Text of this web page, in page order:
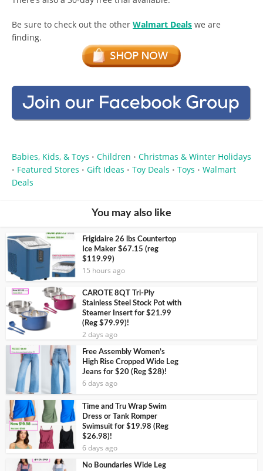
Be sure to check out the other Walmart Deals we are
finding.
Babies, Kids, & Toys • Children • Christmas & Winter Holidays
• Featured Stores • Gift Ideas • Toy Deals • Toys • Walmart
Deals
You may also like
Frigidaire 26 lbs Countertop
Ice Maker $67.15 (reg
$119.99)
15 hours ago
CAROTE 8QT Tri-Ply
Stainless Steel Stock Pot with
Steamer Insert for $21.99
(Reg $79.99)!
2 days ago
Free Assembly Women’s
High Rise Cropped Wide Leg
Jeans for $20 (Reg $28)!
6 days ago
Time and Tru Wrap Swim
Dress or Tank Romper
Swimsuit for $19.98 (Reg
$26.98)!
6 days ago
No Boundaries Wide Leg